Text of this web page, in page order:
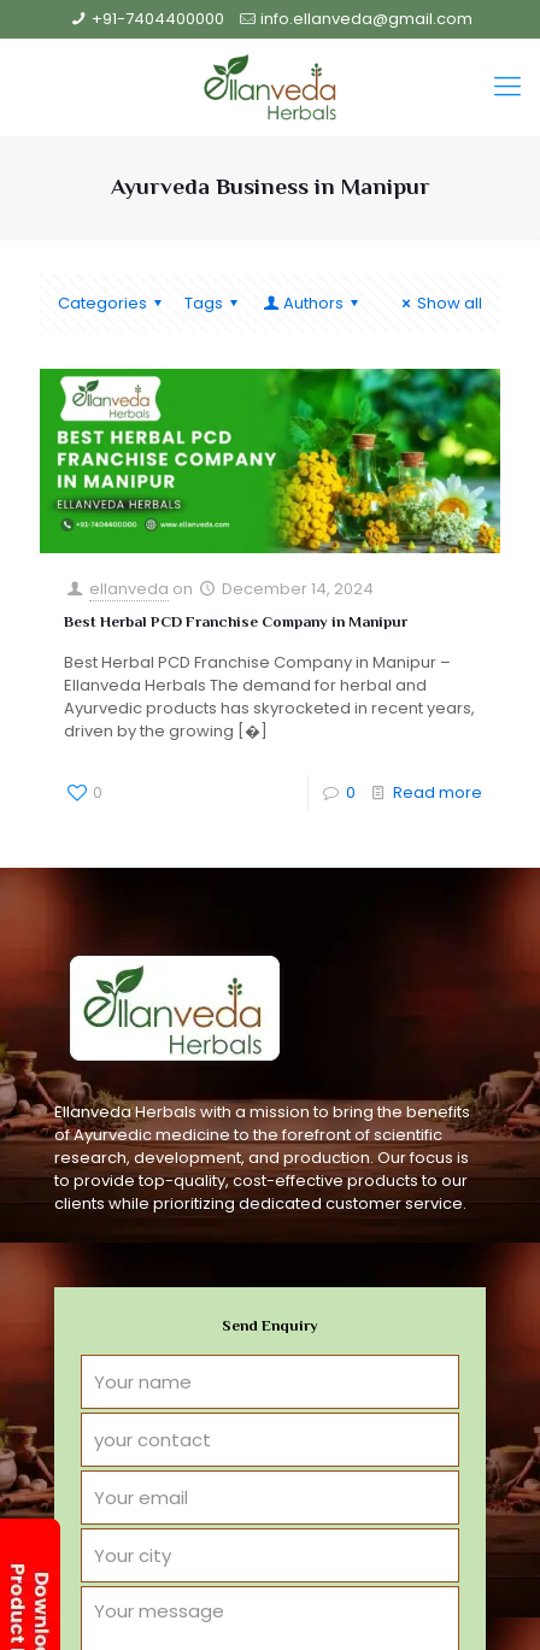
+91-7404400000 info.ellanveda@gmail.com
Ayurveda Business in Manipur
Categories Tags Authors Show all
ellanveda on December 14, 2024
Best Herbal PCD Franchise Company in Manipur
Best Herbal PCD Franchise Company in Manipur –
Ellanveda Herbals The demand for herbal and
Ayurvedic products has skyrocketed in recent years,
driven by the growing [�]
0 0 Read more
Ellanveda Herbals with a mission to bring the benefits
of Ayurvedic medicine to the forefront of scientific
research, development, and production. Our focus is
to provide top-quality, cost-effective products to our
clients while prioritizing dedicated customer service.
Send Enquiry